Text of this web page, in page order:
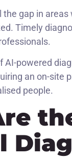
the gap in
Timely
AI-powered
an on-site
people.